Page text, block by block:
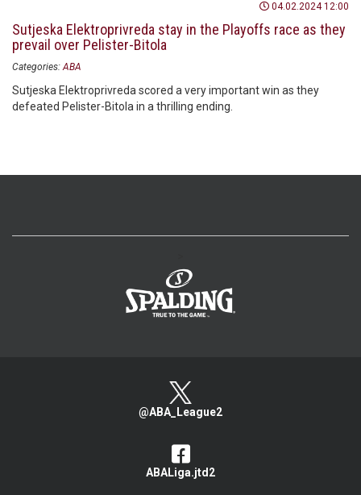
04.02.2024 12:00
Sutjeska Elektroprivreda stay in the Playoffs race as they
prevail over Pelister-Bitola
Categories: ABA
Sutjeska Elektroprivreda scored a very important win as they
defeated Pelister-Bitola in a thrilling ending.
@ABA_League2
ABALiga.jtd2